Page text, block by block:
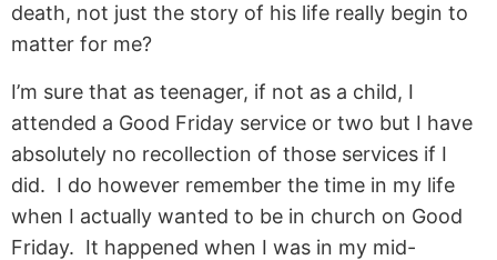
death, not just the story of his life really begin to
matter for me?
I’m sure that as teenager, if not as a child, I
attended a Good Friday service or two but I have
absolutely no recollection of those services if I
did. I do however remember the time in my life
when I actually wanted to be in church on Good
Friday. It happened when I was in my mid-